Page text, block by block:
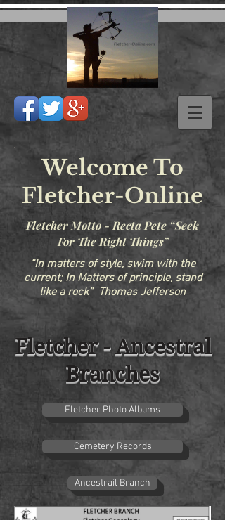
Welcome To
Fletcher-Online
Fletcher Motto - Recta Pete “Seek
For The Right Things”
“In matters of style, swim with the
current; In Matters of principle, stand
like a rock” Thomas Jefferson
Fletcher - Ancestral
Branches
Fletcher Photo Albums
Cemetery Records
Ancestrail Branch